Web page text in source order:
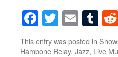
Facebook
Twitter
Email
This entry was posted in
Hambone Relay, Jazz, Live